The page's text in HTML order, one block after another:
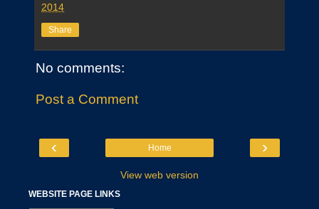
2014
Share
No comments:
Post a Comment
‹ ›
Home
View web version
WEBSITE PAGE LINKS